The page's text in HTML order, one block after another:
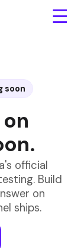
☰
soon
official
Build
on
ships.